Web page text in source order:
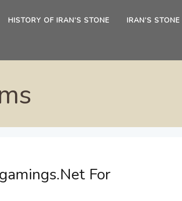
HISTORY OF IRAN’S STONE IRAN’S STONE
For